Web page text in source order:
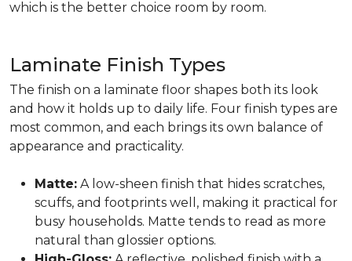
which is the better choice room by room.
Laminate Finish Types
The finish on a laminate floor shapes both its look
and how it holds up to daily life. Four finish types are
most common, and each brings its own balance of
appearance and practicality.
Matte: A low-sheen finish that hides scratches,
scuffs, and footprints well, making it practical for
busy households. Matte tends to read as more
natural than glossier options.